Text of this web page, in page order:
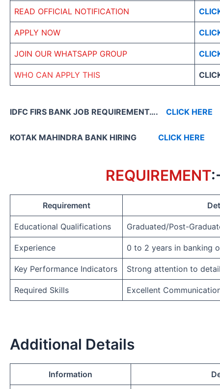
READ OFFICIAL NOTIFICATION
APPLY NOW
JOIN OUR WHATSAPP GROUP
WHO CAN APPLY THIS
IDFC FIRS BANK JOB REQUIREMENT…. CLICK HERE
KOTAK MAHINDRA BANK HIRING CLICK HERE
REQUIREMENT
Requirement
Educational Qualifications Graduated/Post-
Experience 0 to 2 years in banking
Key Performance Indicators Strong attention to
Required Skills Excellent
Additional Details
Information